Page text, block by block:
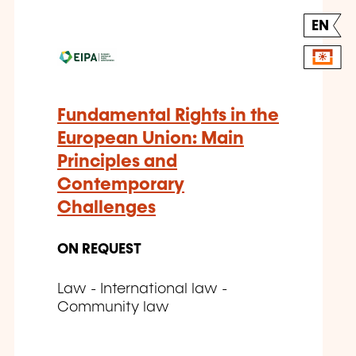
EN
Fundamental Rights in the
European Union: Main
Principles and
Contemporary
Challenges
ON REQUEST
Law - International law -
Community law